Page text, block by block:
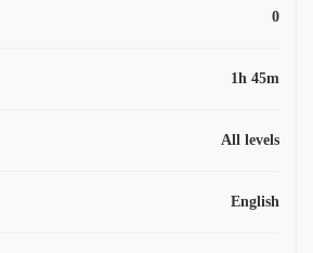
0
1h 45m
All levels
English